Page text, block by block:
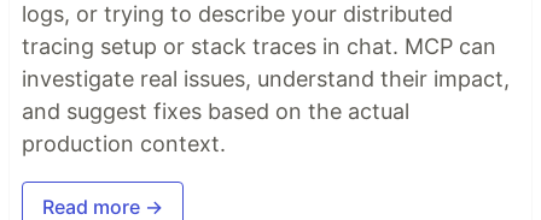
logs, or trying to describe your distributed
tracing setup or stack traces in chat. MCP can
investigate real issues, understand their impact,
and suggest fixes based on the actual
production context.
Read more →